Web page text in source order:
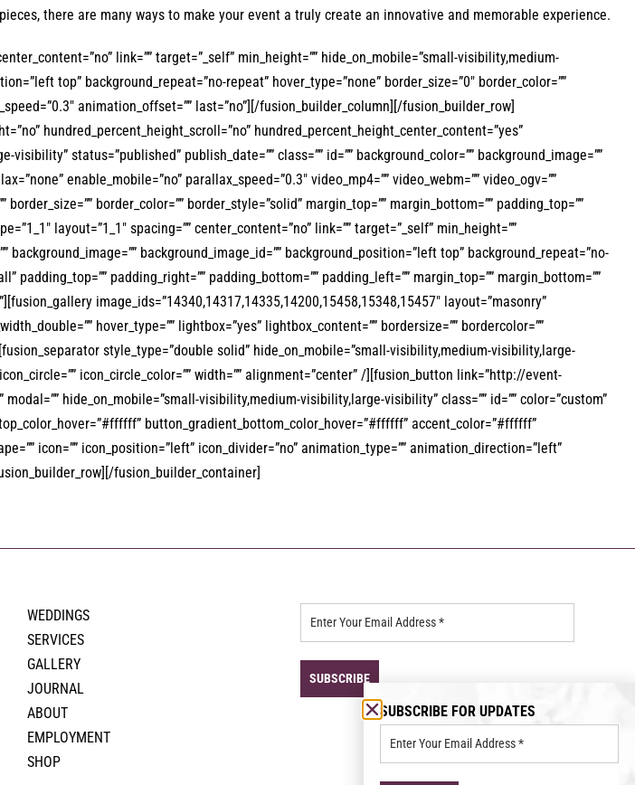
there are many ways to make your event a truly create an innovative and memorable experience.
link=”” target=”_self” min_height=”” hide_on_mobile=”small-visibility,medium-
top” background_repeat=”no-repeat” hover_type=”none” border_size=”0″ border_color=””
animation_offset=”” last=”no”][/fusion_builder_column][/fusion_builder_row]
hundred_percent_height_scroll=”no” hundred_percent_height_center_content=”yes”
status=”published” publish_date=”” class=”” id=”” background_color=”” background_image=””
enable_mobile=”no” parallax_speed=”0.3″ video_mp4=”” video_webm=”” video_ogv=””
border_color=”” border_style=”solid” margin_top=”” margin_bottom=”” padding_top=””
layout=”1_1″ spacing=”” center_content=”no” link=”” target=”_self” min_height=””
background_image_id=”” background_position=”left top” background_repeat=”no-
padding_top=”” padding_right=”” padding_bottom=”” padding_left=”” margin_top=”” margin_bottom=””
image_ids=”14340,14317,14335,14200,15458,15348,15457″ layout=”masonry”
hover_type=”” lightbox=”yes” lightbox_content=”” bordersize=”” bordercolor=””
style_type=”double solid” hide_on_mobile=”small-visibility,medium-visibility,large-
icon_circle_color=”” width=”” alignment=”center” /][fusion_button link=”http://event-
hide_on_mobile=”small-visibility,medium-visibility,large-visibility” class=”” id=”” color=”custom”
button_gradient_bottom_color_hover=”#ffffff” accent_color=”#ffffff”
icon=”” icon_position=”left” icon_divider=”no” animation_type=”” animation_direction=”left”
fusion_builder_container]
WEDDINGS
SERVICES
GALLERY
JOURNAL
ABOUT
EMPLOYMENT
SHOP
SUBSCRIBE FOR UPDATES